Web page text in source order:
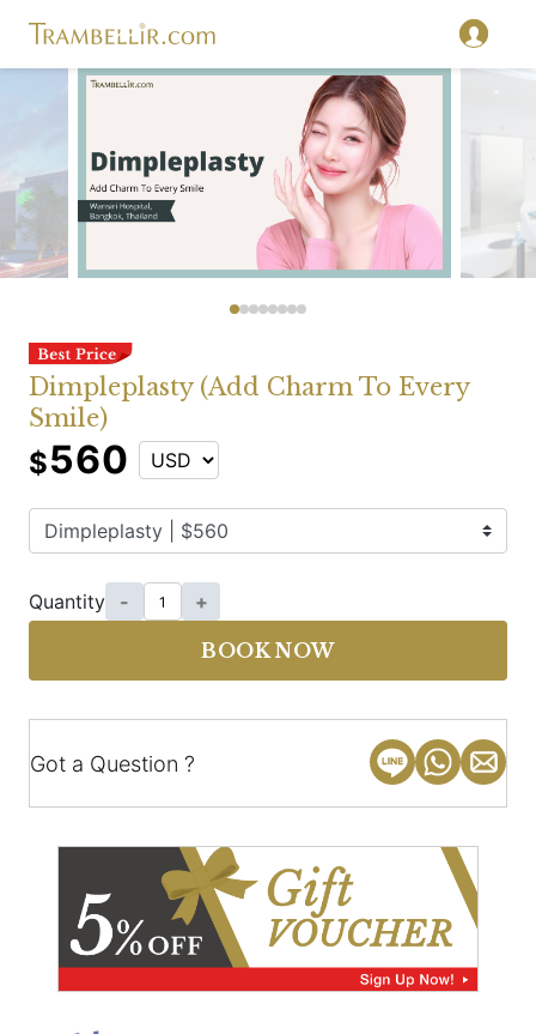
Dimpleplasty (Add Charm To Every
Smile)
$560
Quantity - +
BOOK NOW
Got a Question ?